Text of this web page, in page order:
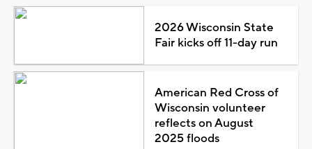
2026 Wisconsin State
Fair kicks off 11-day run
American Red Cross of
Wisconsin volunteer
reflects on August
2025 floods